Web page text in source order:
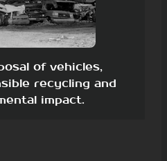
of vehicles,
recycling and
impact.